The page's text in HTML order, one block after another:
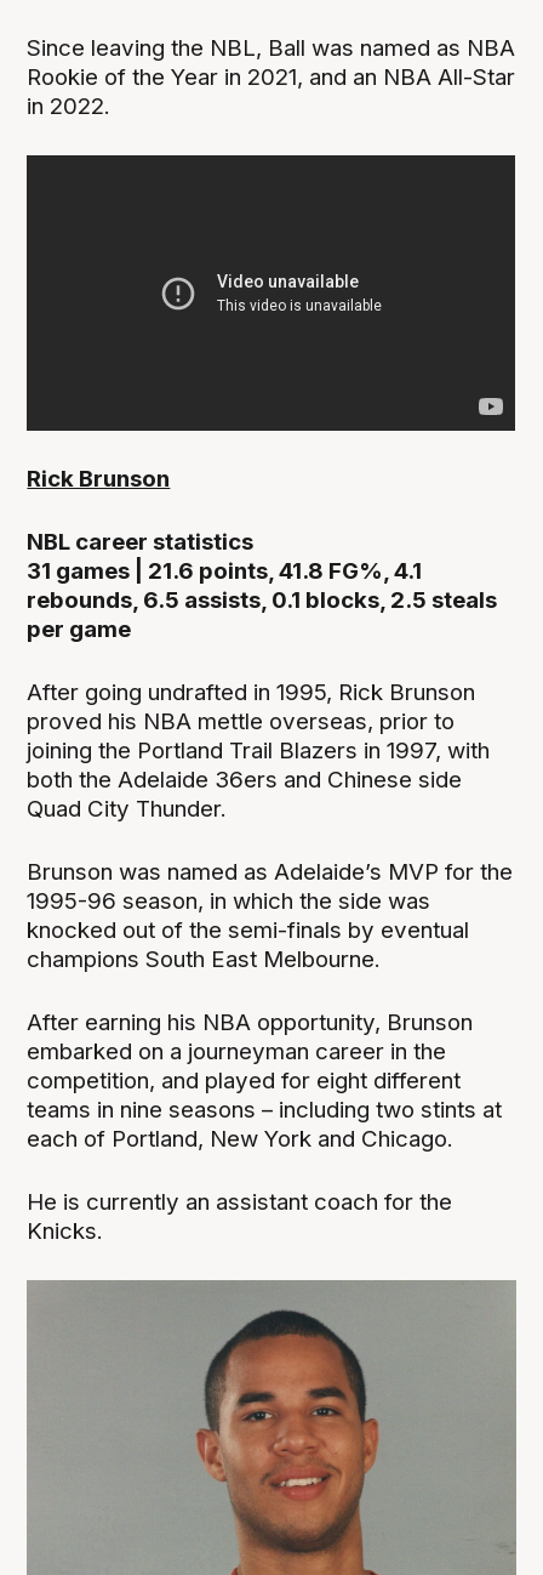
Since leaving the NBL, Ball was named as NBA
Rookie of the Year in 2021, and an NBA All-Star
in 2022.
Rick Brunson
NBL career statistics
31 games | 21.6 points, 41.8 FG%, 4.1
rebounds, 6.5 assists, 0.1 blocks, 2.5 steals
per game
After going undrafted in 1995, Rick Brunson
proved his NBA mettle overseas, prior to
joining the Portland Trail Blazers in 1997, with
both the Adelaide 36ers and Chinese side
Quad City Thunder.
Brunson was named as Adelaide’s MVP for the
1995-96 season, in which the side was
knocked out of the semi-finals by eventual
champions South East Melbourne.
After earning his NBA opportunity, Brunson
embarked on a journeyman career in the
competition, and played for eight different
teams in nine seasons – including two stints at
each of Portland, New York and Chicago.
He is currently an assistant coach for the
Knicks.